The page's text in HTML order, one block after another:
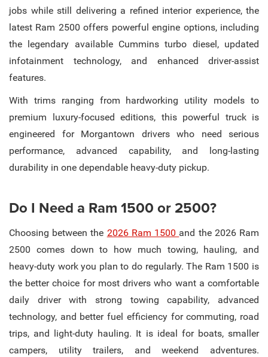
jobs while still delivering a refined interior experience, the
latest Ram 2500 offers powerful engine options, including
the legendary available Cummins turbo diesel, updated
infotainment technology, and enhanced driver-assist
features.
With trims ranging from hardworking utility models to
premium luxury-focused editions, this powerful truck is
engineered for Morgantown drivers who need serious
performance, advanced capability, and long-lasting
durability in one dependable heavy-duty pickup.
Do I Need a Ram 1500 or 2500?
Choosing between the 2026 Ram 1500 and the 2026 Ram
2500 comes down to how much towing, hauling, and
heavy-duty work you plan to do regularly. The Ram 1500 is
the better choice for most drivers who want a comfortable
daily driver with strong towing capability, advanced
technology, and better fuel efficiency for commuting, road
trips, and light-duty hauling. It is ideal for boats, smaller
campers, utility trailers, and weekend adventures.